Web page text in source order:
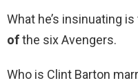
What he’s insinuating
ofthe six Avengers.
Who is Clint Barton